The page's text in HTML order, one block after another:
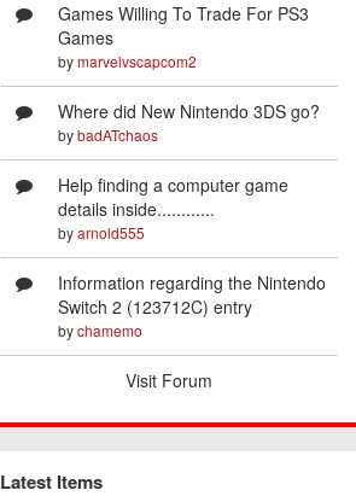
Games Willing To Trade For PS3
Games
bymarvelvscapcom2
Where did New Nintendo 3DS go?
bybadATchaos
Help finding a computer game
details inside............
byarnold555
Information regarding the Nintendo
Switch 2 (123712C) entry
bychamemo
Visit Forum
Latest Items